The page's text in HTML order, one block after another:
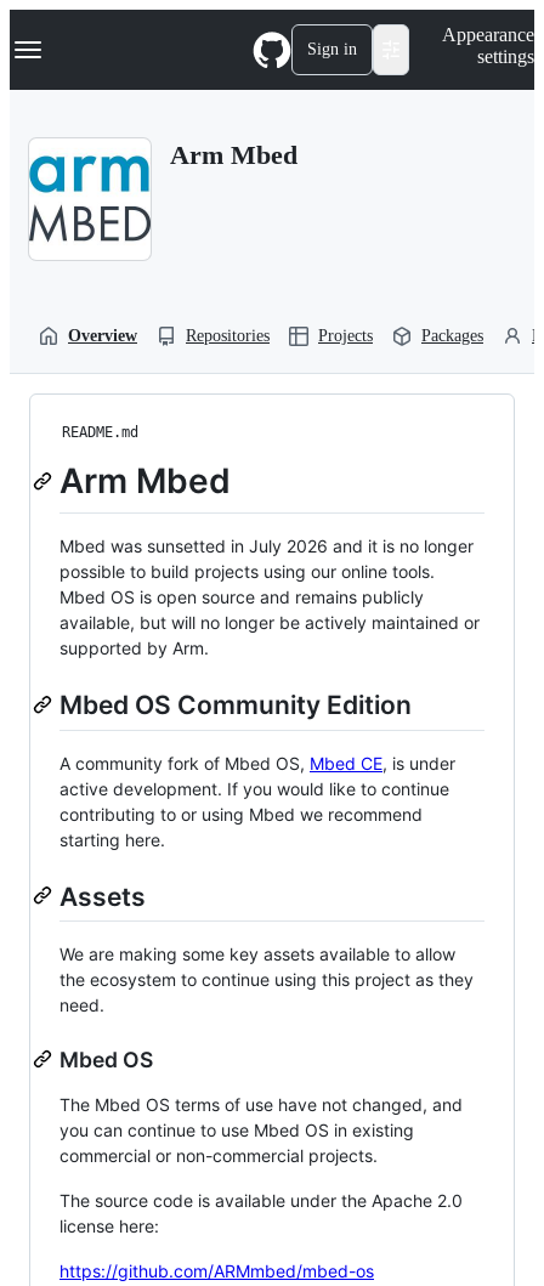
k
p
Navigation Menu Sign in
Appearance
settings
Arm Mbed
Overview Repositories Projects Packages
README.md
Arm Mbed
Mbed was sunsetted in July 2026 and it is no longer
possible to build projects using our online tools.
Mbed OS is open source and remains publicly
available, but will no longer be actively maintained or
supported by Arm.
Mbed OS Community Edition
A community fork of Mbed OS, Mbed CE, is under
active development. If you would like to continue
contributing to or using Mbed we recommend
starting here.
Assets
We are making some key assets available to allow
the ecosystem to continue using this project as they
need.
Mbed OS
The Mbed OS terms of use have not changed, and
you can continue to use Mbed OS in existing
commercial or non-commercial projects.
The source code is available under the Apache 2.0
license here:
https://github.com/ARMmbed/mbed-os